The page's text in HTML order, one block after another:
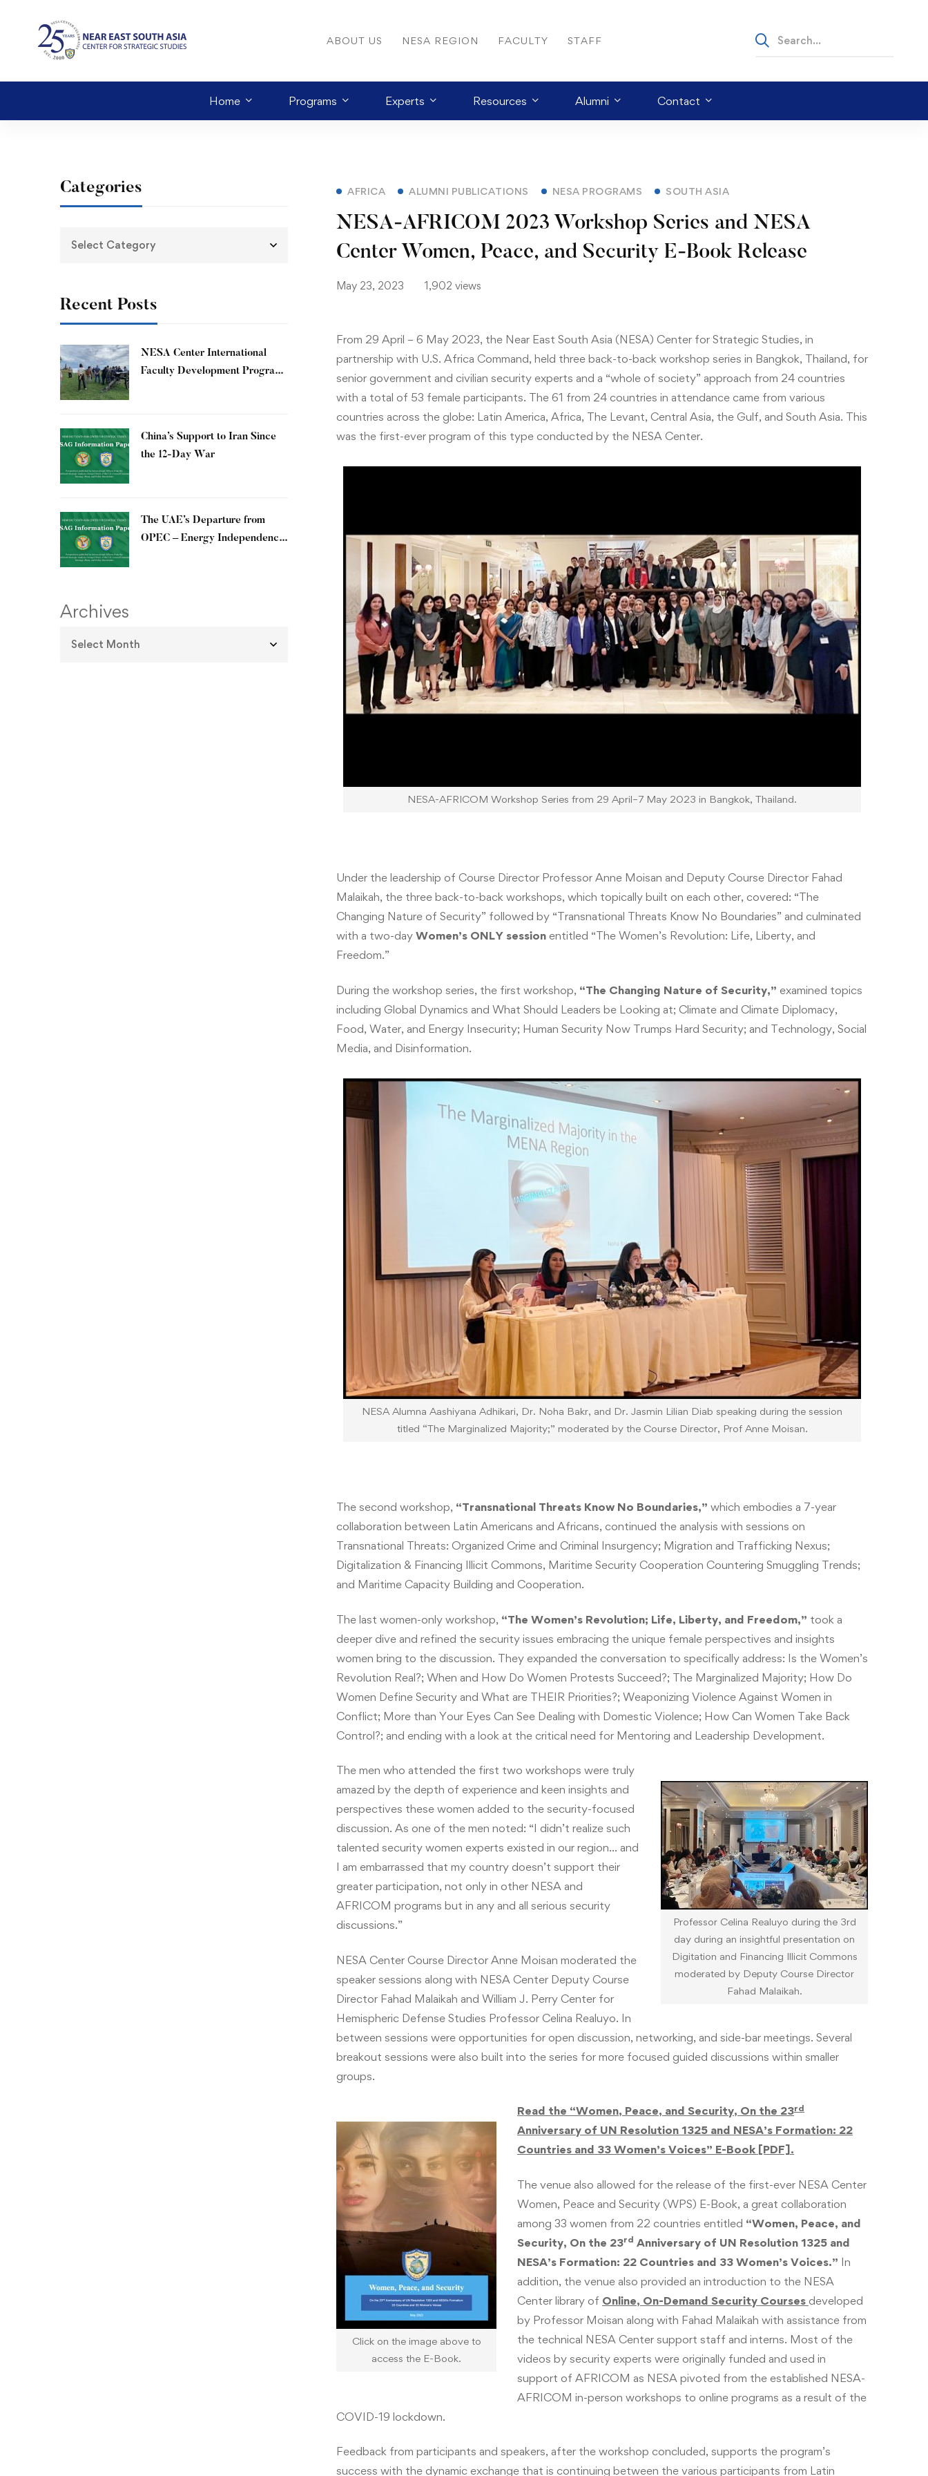
ABOUT US NESA REGION FACULTY STAFF
Home Programs Experts Resources Alumni Contact
Categories
Recent Posts
​NESA Center International
Faculty Development Program
China’s Support to Iran Since
the 12-Day War
The UAE’s Departure from
OPEC – Energy Independence
Archives
AFRICA ALUMNI PUBLICATIONS NESA PROGRAMS SOUTH ASIA
NESA-AFRICOM 2023 Workshop Series and NESA
Center Women, Peace, and Security E-Book Release
May 23, 2023 1,902 views
From 29 April – 6 May 2023, the Near East South Asia (NESA) Center for Strategic Studies, in
partnership with U.S. Africa Command, held three back-to-back workshop series in Bangkok, Thailand, for
senior government and civilian security experts and a “whole of society” approach from 24 countries
with a total of 53 female participants. The 61 from 24 countries in attendance came from various
countries across the globe: Latin America, Africa, The Levant, Central Asia, the Gulf, and South Asia. This
was the first-ever program of this type conducted by the NESA Center.
NESA-AFRICOM Workshop Series from 29 April–7 May 2023 in Bangkok, Thailand.
Under the leadership of Course Director Professor Anne Moisan and Deputy Course Director Fahad
Malaikah, the three back-to-back workshops, which topically built on each other, covered: “The
Changing Nature of Security” followed by “Transnational Threats Know No Boundaries” and culminated
with a two-day Women’s ONLY session entitled “The Women’s Revolution: Life, Liberty, and
Freedom.”
During the workshop series, the first workshop, “The Changing Nature of Security,” examined topics
including Global Dynamics and What Should Leaders be Looking at; Climate and Climate Diplomacy,
Food, Water, and Energy Insecurity; Human Security Now Trumps Hard Security; and Technology, Social
Media, and Disinformation.
NESA Alumna Aashiyana Adhikari, Dr. Noha Bakr, and Dr. Jasmin Lilian Diab speaking during the session
titled “The Marginalized Majority;” moderated by the Course Director, Prof Anne Moisan.
The second workshop, “Transnational Threats Know No Boundaries,” which embodies a 7-year
collaboration between Latin Americans and Africans, continued the analysis with sessions on
Transnational Threats: Organized Crime and Criminal Insurgency; Migration and Trafficking Nexus;
Digitalization & Financing Illicit Commons, Maritime Security Cooperation Countering Smuggling Trends;
and Maritime Capacity Building and Cooperation.
The last women-only workshop, “The Women’s Revolution; Life, Liberty, and Freedom,” took a
deeper dive and refined the security issues embracing the unique female perspectives and insights
women bring to the discussion. They expanded the conversation to specifically address: Is the Women’s
Revolution Real?; When and How Do Women Protests Succeed?; The Marginalized Majority; How Do
Women Define Security and What are THEIR Priorities?; Weaponizing Violence Against Women in
Conflict; More than Your Eyes Can See Dealing with Domestic Violence; How Can Women Take Back
Control?; and ending with a look at the critical need for Mentoring and Leadership Development.
Professor Celina Realuyo during the 3rd
day during an insightful presentation on
Digitation and Financing Illicit Commons
moderated by Deputy Course Director
Fahad Malaikah.
The men who attended the first two workshops were truly
amazed by the depth of experience and keen insights and
perspectives these women added to the security-focused
discussion. As one of the men noted: “I didn’t realize such
talented security women experts existed in our region… and
I am embarrassed that my country doesn’t support their
greater participation, not only in other NESA and
AFRICOM programs but in any and all serious security
discussions.”
NESA Center Course Director Anne Moisan moderated the
speaker sessions along with NESA Center Deputy Course
Director Fahad Malaikah and William J. Perry Center for
Hemispheric Defense Studies Professor Celina Realuyo. In
between sessions were opportunities for open discussion, networking, and side-bar meetings. Several
breakout sessions were also built into the series for more focused guided discussions within smaller
groups.
Click on the image above to
access the E-Book.
Read the “Women, Peace, and Security, On the 23rd
Anniversary of UN Resolution 1325 and NESA’s Formation: 22
Countries and 33 Women’s Voices” E-Book [PDF].
The venue also allowed for the release of the first-ever NESA Center
Women, Peace and Security (WPS) E-Book, a great collaboration
among 33 women from 22 countries entitled “Women, Peace, and
Security, On the 23rd Anniversary of UN Resolution 1325 and
NESA’s Formation: 22 Countries and 33 Women’s Voices.” In
addition, the venue also provided an introduction to the NESA
Center library of Online, On-Demand Security Courses developed
by Professor Moisan along with Fahad Malaikah with assistance from
the technical NESA Center support staff and interns. Most of the
videos by security experts were originally funded and used in
support of AFRICOM as NESA pivoted from the established NESA-
AFRICOM in-person workshops to online programs as a result of the
COVID-19 lockdown.
Feedback from participants and speakers, after the workshop concluded, supports the program’s
success with the dynamic exchange that is continuing between the various participants from Latin